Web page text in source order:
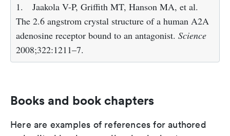
1.
Jaakola V-P, Griffith MT, Hanson MA, et al.
The 2.6 angstrom crystal structure of a human A2A
adenosine receptor bound to an antagonist. Science
2008;322:1211–7.
Books and book chapters
Here are examples of references for authored